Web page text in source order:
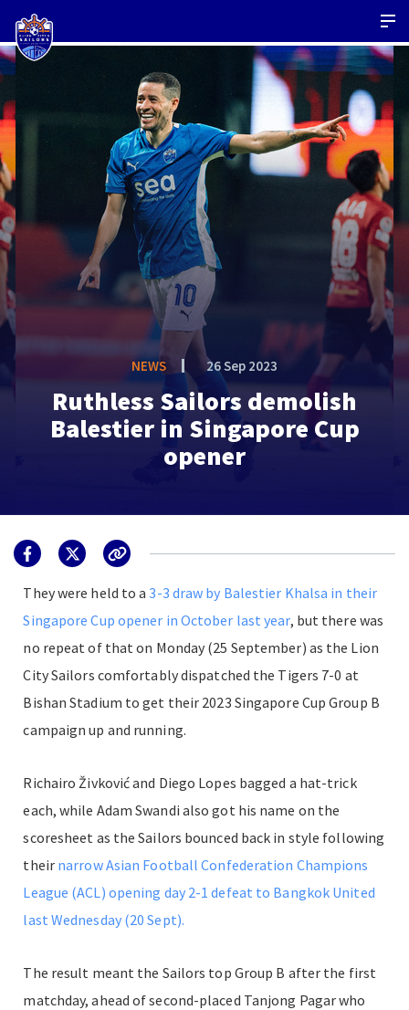
NEWS 26 Sep 2023
Ruthless Sailors demolish
Balestier in Singapore Cup
opener
They were held to a3-3 draw by Balestier Khalsa in their
Singapore Cup opener in October last year, but there was
no repeat of that on Monday (25 September) as the Lion
City Sailors comfortably dispatched the Tigers 7-0 at
Bishan Stadium to get their 2023 Singapore Cup Group B
campaign up and running.
Richairo Živković and Diego Lopes bagged a hat-trick
each, while Adam Swandi also got his name on the
scoresheet as the Sailors bounced back in style following
their narrow Asian Football Confederation Champions
League (ACL) opening day 2-1 defeat to Bangkok United
last Wednesday (20 Sept).
The result meant the Sailors top Group B after the first
matchday, ahead of second-placed Tanjong Pagar who